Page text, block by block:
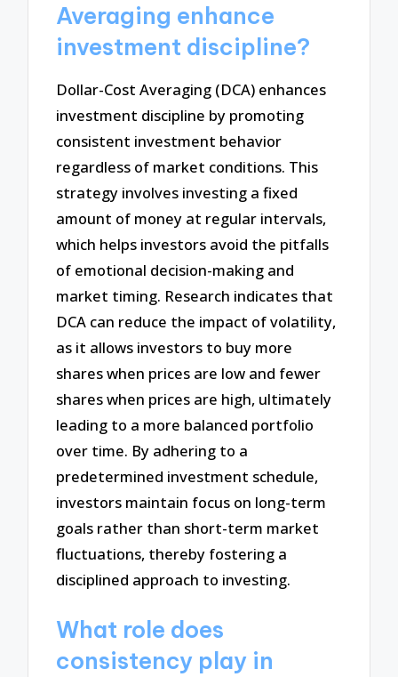
Averaging enhance
investment discipline?
Dollar-Cost Averaging (DCA) enhances
investment discipline by promoting
consistent investment behavior
regardless of market conditions. This
strategy involves investing a fixed
amount of money at regular intervals,
which helps investors avoid the pitfalls
of emotional decision-making and
market timing. Research indicates that
DCA can reduce the impact of volatility,
as it allows investors to buy more
shares when prices are low and fewer
shares when prices are high, ultimately
leading to a more balanced portfolio
over time. By adhering to a
predetermined investment schedule,
investors maintain focus on long-term
goals rather than short-term market
fluctuations, thereby fostering a
disciplined approach to investing.
What role does
consistency play in